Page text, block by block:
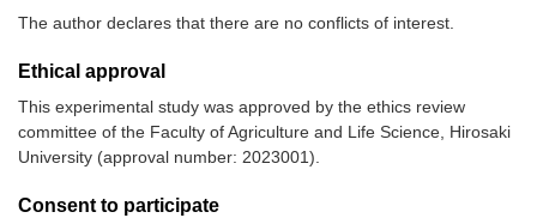
The author declares that there are no conflicts of interest.
Ethical approval
This experimental study was approved by the ethics review
committee of the Faculty of Agriculture and Life Science, Hirosaki
University (approval number: 2023001).
Consent to participate